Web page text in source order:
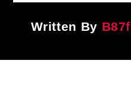
Take It To
Written By